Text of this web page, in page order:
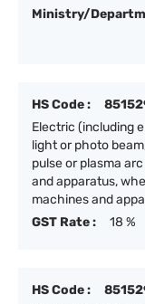
Ministry/
HS Code :
Electric (including
light or photo
pulse or plasma
and apparatus,
machines and
GST Rate :
18 %
HS Code :